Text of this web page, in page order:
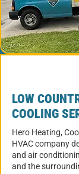
LOW
COOLING
Hero Heating,
HVAC company
and air
and the